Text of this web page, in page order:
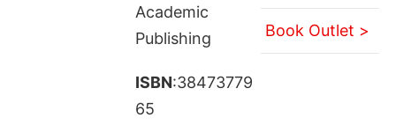
Academic
Publishing
ISBN:38473779
65
Book Outlet >